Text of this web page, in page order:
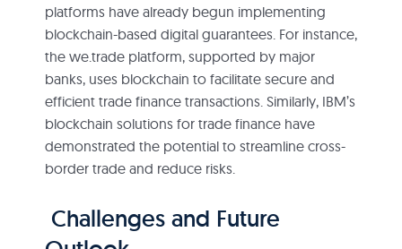
platforms have already begun implementing
blockchain-based digital guarantees. For instance,
the we.trade platform, supported by major
banks, uses blockchain to facilitate secure and
efficient trade finance transactions. Similarly, IBM’s
blockchain solutions for trade finance have
demonstrated the potential to streamline cross-
border trade and reduce risks.
Challenges and Future